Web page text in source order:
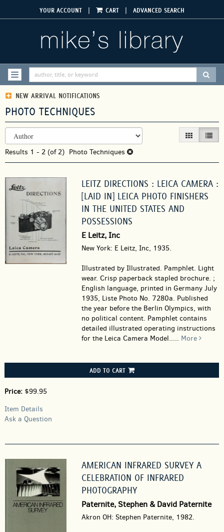
to
YOUR ACCOUNT | CART | ADVANCED SEARCH
TOGGLE NAVIGATION
NEW ARRIVAL NOTIFICATIONS
PHOTO TECHNIQUES
REFINE
SEARCH
RESULTS
Skip
to
search
results
GALLERY VIEW
LIST
Results 1 - 2 (of 2) Photo Techniques
LEITZ DIRECTIONS : LEICA CAMERA :
[LAID IN] LEICA PHOTO FINISHERS
IN THE UNITED STATES AND
POSSESSIONS
E Leitz, Inc
New York: E Leitz, Inc, 1935.
Illustrated by Illustrated. Pamphlet. Light
wear. Crisp paperback stapled brochure. ;
English language, printed in Germany July
1935, Liste Photo No. 7280a. Published
the year before the Berlin Olympics, with
no political content. Pamphlet contains
detailed illustrated operating instructions
for the Leica Camera Model..... More
ADD TO CART
Price: $99.95
Item Details
Ask a Question
AMERICAN INFRARED SURVEY A
CELEBRATION OF INFRARED
PHOTOGRAPHY
Paternite, Stephen & David Paternite
Akron OH: Stephen Paternite, 1982.